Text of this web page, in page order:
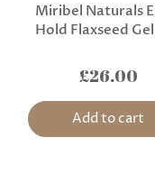
Miribel Naturals
Hold Flaxseed
£26.00
Add to cart